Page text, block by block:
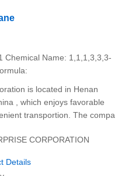
Chemical Name: 1,1,1,3,3,3-
is located in Henan
, which enjoys favorable
transportion. The compa
CORPORATION
Details